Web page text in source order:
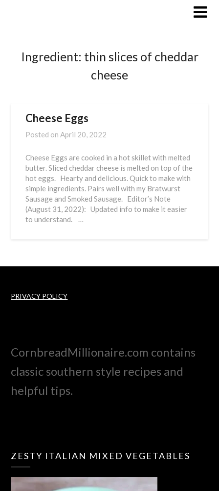
Ingredient: thin slices of cheddar
cheese
Cheese Eggs
Posted onApril 20, 2022
Cheese Eggs are cooked in a hot skillet with melted
butter. Sliced cheddar cheese is melted on top of the
hot eggs. Hearty and delicious. Quick to make with
simple ingredients. Pairs well with my Bratwurst
Sausage and Smoked Sausage. Editor’s Note
(August 31, 2022): Updated info to make it easier
to understand. …
PRIVACY POLICY
CornbreadMillionaire.com contains
classic southern style recipes and
helpful tips.
ZESTY ITALIAN MIXED VEGETABLES